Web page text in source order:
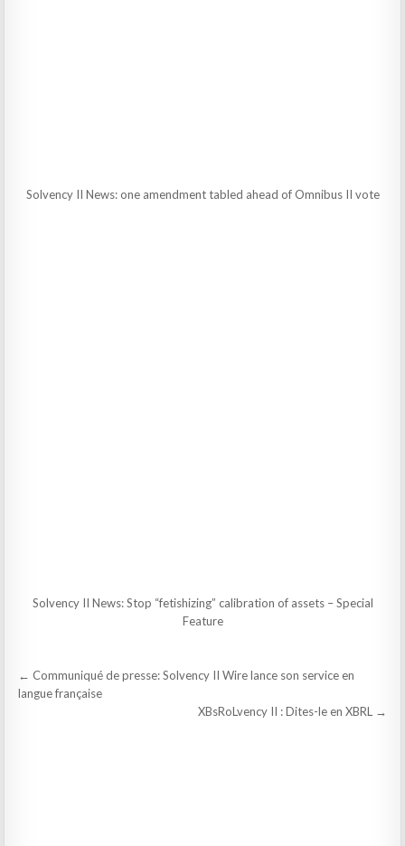
Solvency II News: one amendment tabled ahead of Omnibus II vote
Solvency II News: Stop “fetishizing” calibration of assets – Special
Feature
Post
navigation
← Communiqué de presse: Solvency II Wire lance son service en
langue française
XBsRoLvency II : Dites-le en XBRL →